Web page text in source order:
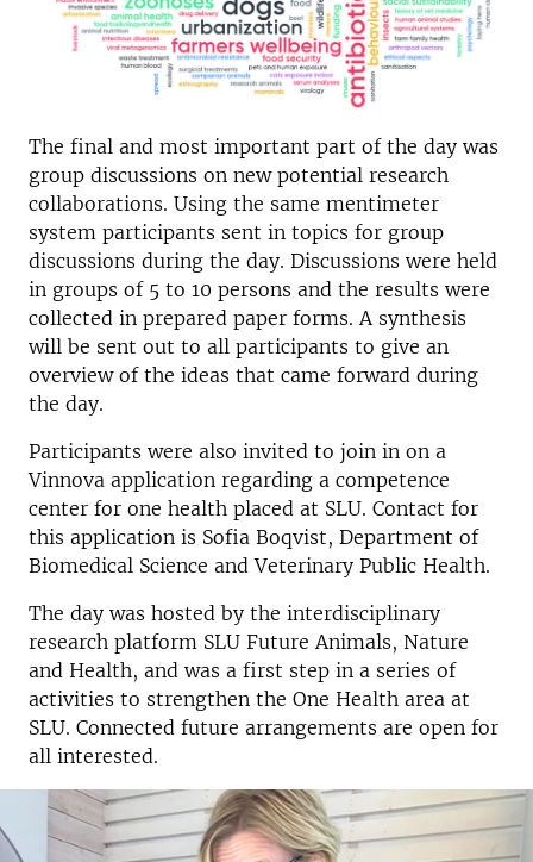
The final and most important part of the day was
group discussions on new potential research
collaborations. Using the same mentimeter
system participants sent in topics for group
discussions during the day. Discussions were held
in groups of 5 to 10 persons and the results were
collected in prepared paper forms. A synthesis
will be sent out to all participants to give an
overview of the ideas that came forward during
the day.
Participants were also invited to join in on a
Vinnova application regarding a competence
center for one health placed at SLU. Contact for
this application is Sofia Boqvist, Department of
Biomedical Science and Veterinary Public Health.
The day was hosted by the interdisciplinary
research platform SLU Future Animals, Nature
and Health, and was a first step in a series of
activities to strengthen the One Health area at
SLU. Connected future arrangements are open for
all interested.